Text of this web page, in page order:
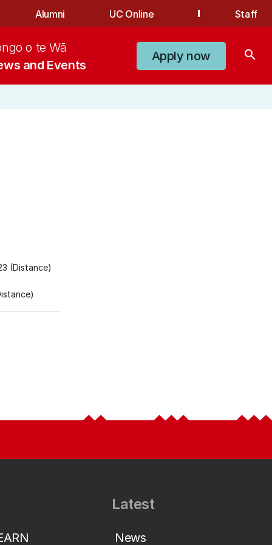
Alumni UC Online Staff
and Events
o te Wā
Apply now search
(Distance)
Latest
News